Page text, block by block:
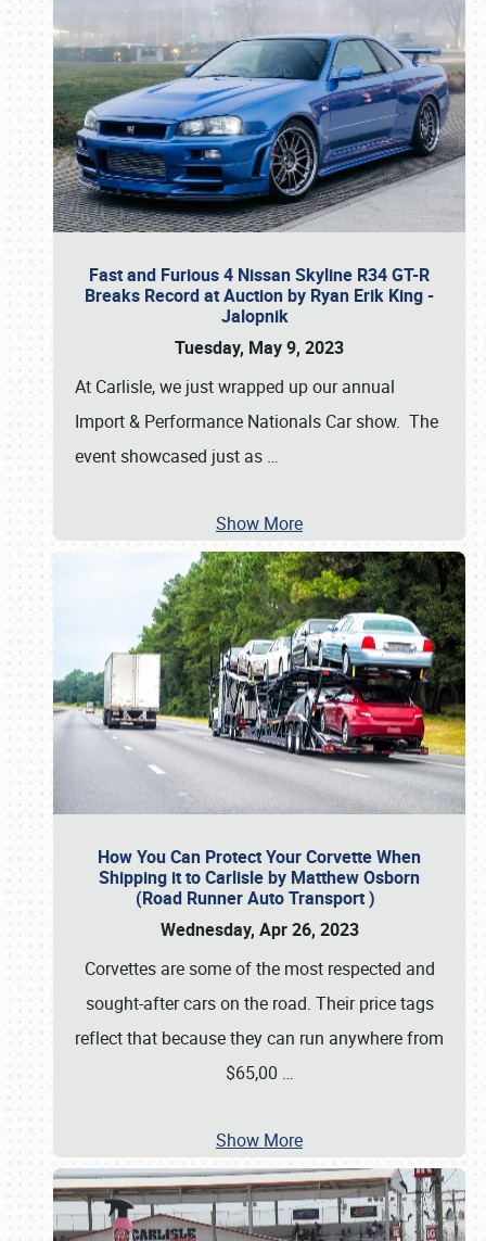
Fast and Furious 4 Nissan Skyline R34 GT-R
Breaks Record at Auction by Ryan Erik King -
Jalopnik
Tuesday, May 9, 2023
At Carlisle, we just wrapped up our annual
Import & Performance Nationals Car show. The
event showcased just as …
Show More
How You Can Protect Your Corvette When
Shipping it to Carlisle by Matthew Osborn
(Road Runner Auto Transport )
Wednesday, Apr 26, 2023
Corvettes are some of the most respected and
sought-after cars on the road. Their price tags
reflect that because they can run anywhere from
$65,00 …
Show More